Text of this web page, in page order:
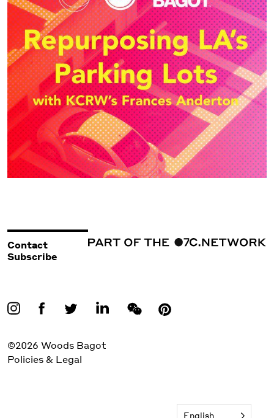
Contact
Subscribe
©2026 Woods Bagot
Policies & Legal
English